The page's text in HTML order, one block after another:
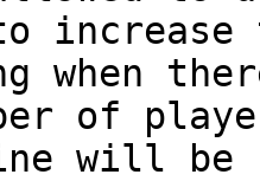
increase
of
will